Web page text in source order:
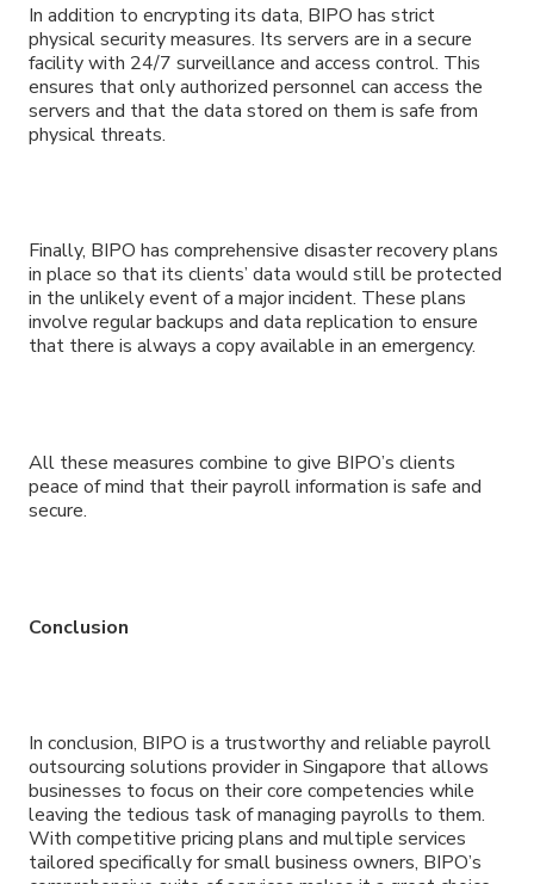
In addition to encrypting its data, BIPO has strict
physical security measures. Its servers are in a secure
facility with 24/7 surveillance and access control. This
ensures that only authorized personnel can access the
servers and that the data stored on them is safe from
physical threats.
Finally, BIPO has comprehensive disaster recovery plans
in place so that its clients’ data would still be protected
in the unlikely event of a major incident. These plans
involve regular backups and data replication to ensure
that there is always a copy available in an emergency.
All these measures combine to give BIPO’s clients
peace of mind that their payroll information is safe and
secure.
Conclusion
In conclusion, BIPO is a trustworthy and reliable payroll
outsourcing solutions provider in Singapore that allows
businesses to focus on their core competencies while
leaving the tedious task of managing payrolls to them.
With competitive pricing plans and multiple services
tailored specifically for small business owners, BIPO’s